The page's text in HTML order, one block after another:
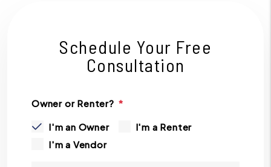
Schedule Your Free
Consultation
Owner or Renter?
I'm an Owner
I'm a Renter
I'm a Vendor